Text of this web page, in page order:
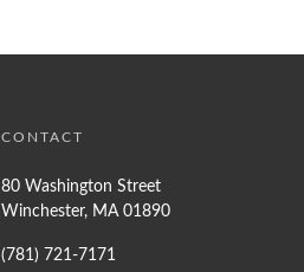
CONTACT
80 Washington Street
Winchester, MA 01890
(781) 721-7171